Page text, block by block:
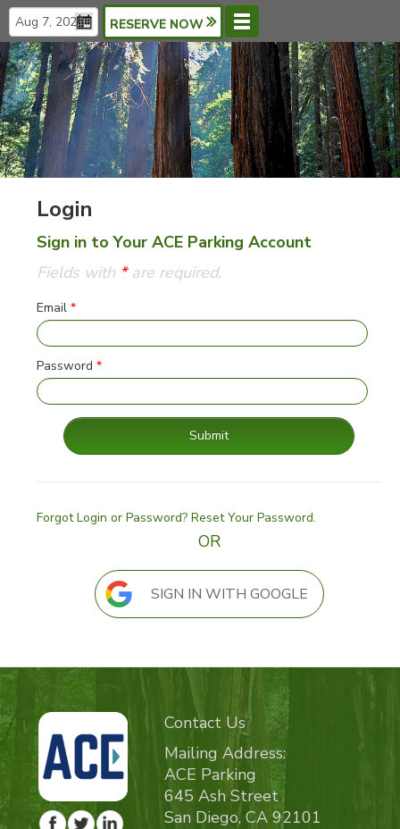
RESERVE NOW
Menu
Languages
Login
Sign in to Your ACE Parking Account
Fields with *are required.
Email*
Password*
Submit
Forgot Login or Password? Reset Your Password.
OR
SIGN IN WITH GOOGLE
Contact Us
Mailing Address:
ACE Parking
645 Ash Street
San Diego, CA 92101